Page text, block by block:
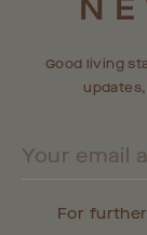
Good living
For